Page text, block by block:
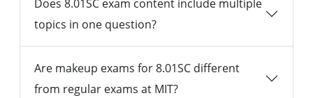
Does 8.01SC exam content include multiple
topics in one question?
Are makeup exams for 8.01SC different
from regular exams at MIT?